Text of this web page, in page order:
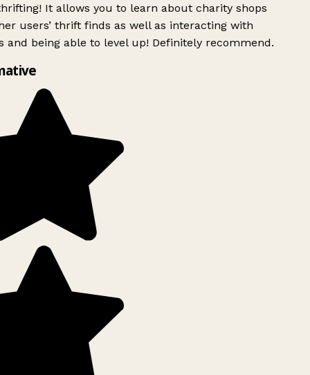
It allows you to learn about charity shops
users’ thrift finds as well as interacting with
and being able to level up! Definitely recommend.